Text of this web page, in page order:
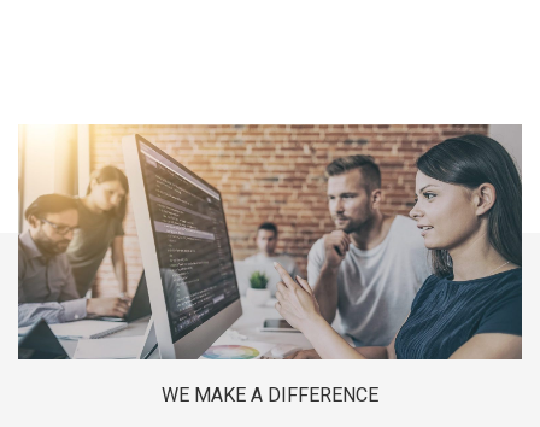
WE MAKE A DIFFERENCE